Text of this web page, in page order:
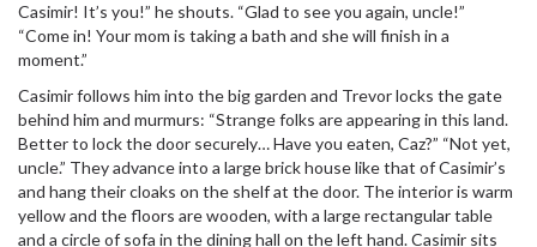
Casimir! It’s you!” he shouts. “Glad to see you again, uncle!”
“Come in! Your mom is taking a bath and she will finish in a
moment.”
Casimir follows him into the big garden and Trevor locks the gate
behind him and murmurs: “Strange folks are appearing in this land.
Better to lock the door securely… Have you eaten, Caz?” “Not yet,
uncle.” They advance into a large brick house like that of Casimir’s
and hang their cloaks on the shelf at the door. The interior is warm
yellow and the floors are wooden, with a large rectangular table
and a circle of sofa in the dining hall on the left hand. Casimir sits